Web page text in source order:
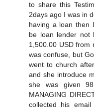
to share this
2days ago I was in
having a loan then
be loan lender not
1,500.00 USD from
was confuse, but
went to church
and she introduce
she was given
MANAGING
collected his